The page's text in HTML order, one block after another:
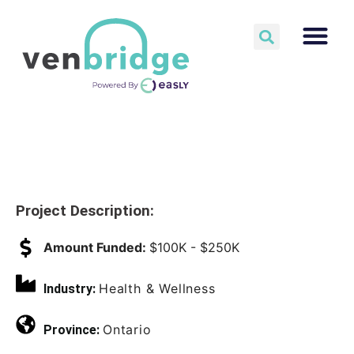
Project Description:
Amount Funded: $100K - $250K
Industry: Health & Wellness
Province: Ontario